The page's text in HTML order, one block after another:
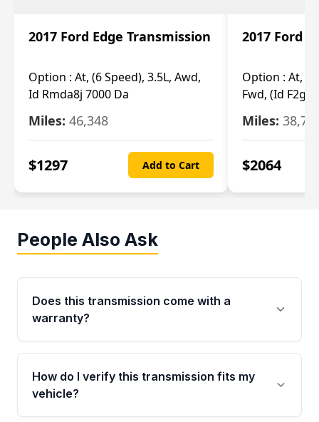
2017 Ford Edge Transmission
Option : At, (6 Speed), 3.5L, Awd,
Id Rmda8j 7000 Da
Miles: 46,348
$1297 Add to Cart
2017 Ford
Option : At, (6
Fwd, (Id F2gp
Miles:
$2064
People Also Ask
Does this transmission come with a
warranty?
Yes. Every used transmission from Moon Auto
Parts is backed by a 4-Year / 40,000-Mile
parts warranty covering major internal
How do I verify this transmission fits my
vehicle?